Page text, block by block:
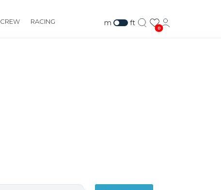
CREW RACING m ft
0